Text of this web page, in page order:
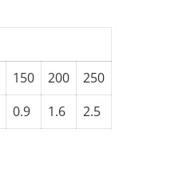
150 200
250
0.9 1.6 2.5